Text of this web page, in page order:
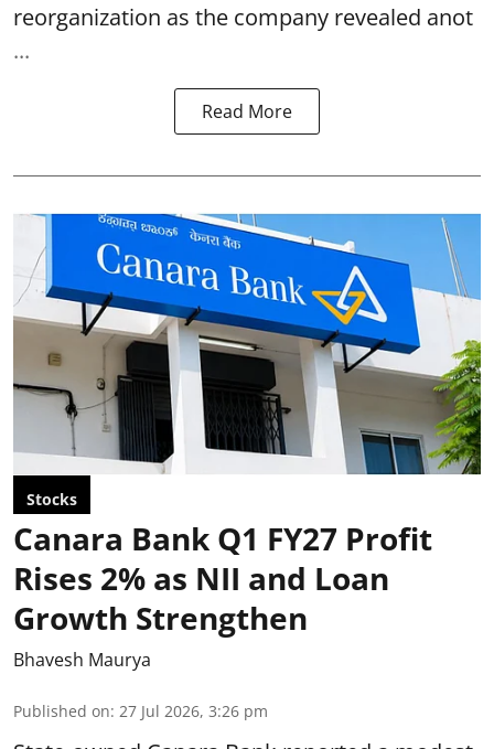
reorganization as the company revealed anot
...
Read More
Stocks
Canara Bank Q1 FY27 Profit
Rises 2% as NII and Loan
Growth Strengthen
Bhavesh Maurya
Published on: 27 Jul 2026, 3:26 pm